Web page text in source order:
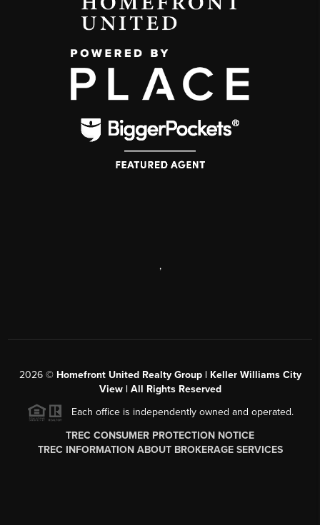
,
2026© Homefront United Realty Group | Keller Williams City
View | All Rights Reserved
Each office is independently owned and operated.
TREC CONSUMER PROTECTION NOTICE
TREC INFORMATION ABOUT BROKERAGE SERVICES